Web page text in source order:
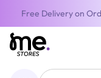
Free Delivery on